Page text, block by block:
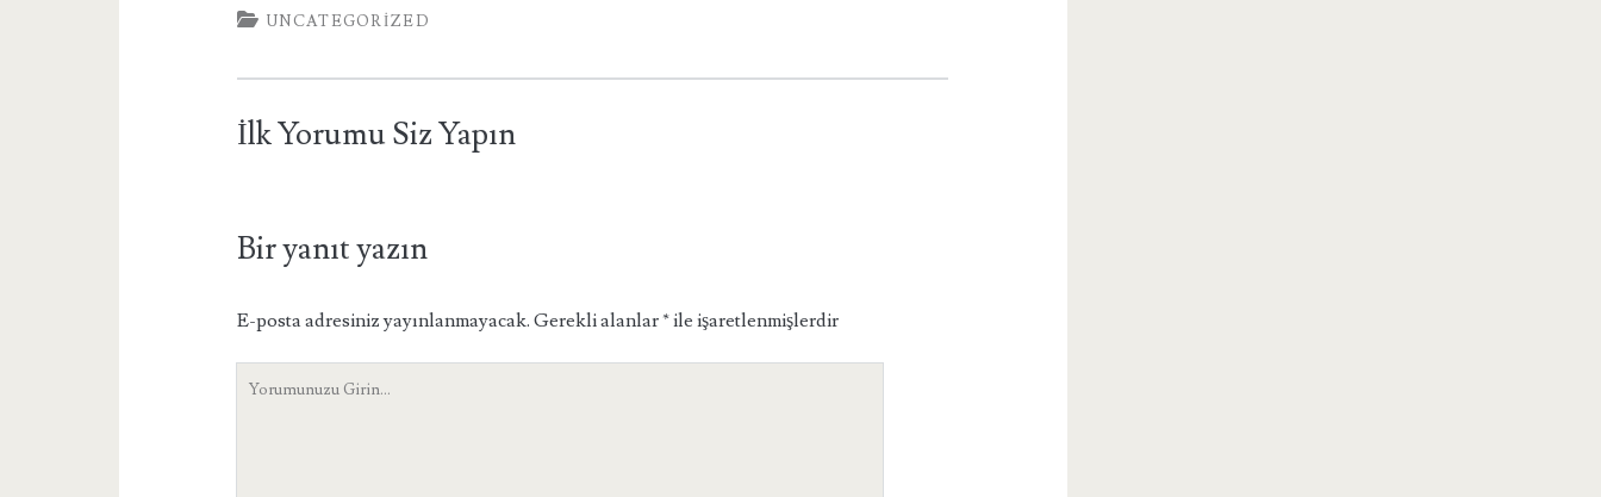
UNCATEGORIZED
İlk Yorumu Siz Yapın
Bir yanıt yazın
E-posta adresiniz yayınlanmayacak. Gerekli alanlar*ile işaretlenmişlerdir
Yorumunuz